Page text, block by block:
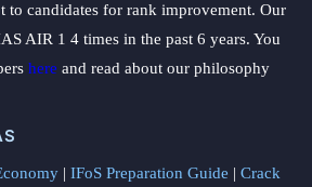
to candidates for rank improvement. Our
AIR 1 4 times in the past 6 years. You
here and read about our philosophy
| IFoS Preparation Guide | Crack